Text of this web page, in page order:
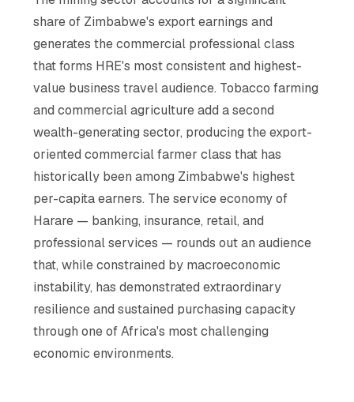
share of Zimbabwe's export earnings and
generates the commercial professional class
that forms HRE's most consistent and highest-
value business travel audience. Tobacco farming
and commercial agriculture add a second
wealth-generating sector, producing the export-
oriented commercial farmer class that has
historically been among Zimbabwe's highest
per-capita earners. The service economy of
Harare — banking, insurance, retail, and
professional services — rounds out an audience
that, while constrained by macroeconomic
instability, has demonstrated extraordinary
resilience and sustained purchasing capacity
through one of Africa's most challenging
economic environments.